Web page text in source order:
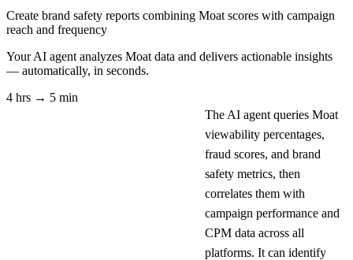
Create brand safety reports combining Moat scores with campaign
reach and frequency
Your AI agent analyzes Moat data and delivers actionable insights
— automatically, in seconds.
4 hrs → 5 min
The AI agent queries Moat
viewability percentages,
fraud scores, and brand
safety metrics, then
correlates them with
campaign performance and
CPM data across all
platforms. It can identify